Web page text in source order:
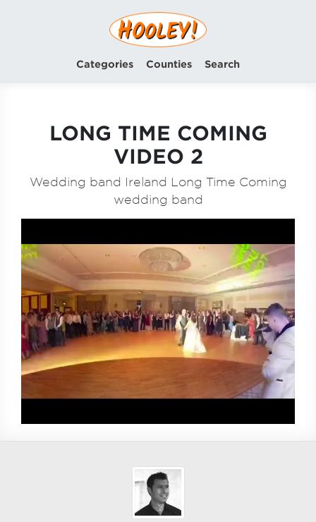
Categories Counties Search
LONG TIME COMING
VIDEO 2
Wedding band Ireland Long Time Coming
wedding band